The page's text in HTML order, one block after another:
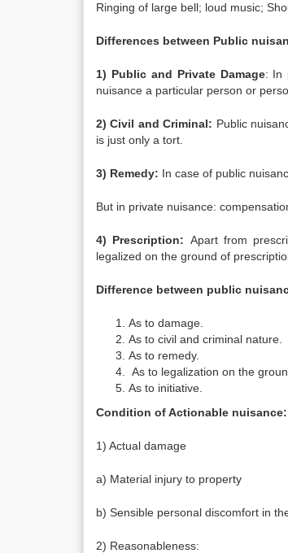
Ringing of large bell; loud music;
Differences between Public
1) Public and Private Damage: In
nuisance a particular person or
2) Civil and Criminal: Public
is just only a tort.
3) Remedy: In case of public
But in private nuisance:
4) Prescription: Apart from
legalized on the ground of
Difference between public
As to damage.
As to civil and criminal nature.
As to remedy.
As to legalization on the
As to initiative.
Condition of Actionable
1) Actual damage
a) Material injury to property
b) Sensible personal discomfort in
2) Reasonableness: